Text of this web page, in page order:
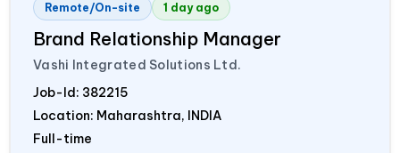
Remote/On-site 1 day ago
Brand Relationship Manager
Vashi Integrated Solutions Ltd.
Job-Id: 382215
Location: Maharashtra, INDIA
Full-time